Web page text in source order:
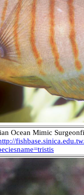
Ocean Mimic